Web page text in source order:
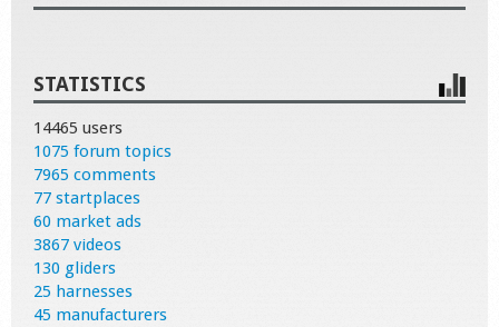
STATISTICS
14465 users
1075 forum topics
7965 comments
77 startplaces
60 market ads
3867 videos
130 gliders
25 harnesses
45 manufacturers